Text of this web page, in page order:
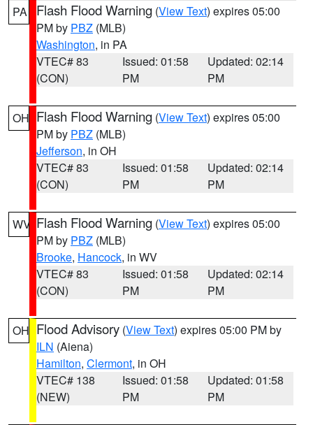
PA Flash Flood Warning (View Text) expires 05:00
PM by PBZ (MLB)
Washington, in PA
VTEC# 83
(CON)
Issued: 01:58
PM
Updated: 02:14
PM
OH Flash Flood Warning (View Text) expires 05:00
PM by PBZ (MLB)
Jefferson, in OH
VTEC# 83
(CON)
Issued: 01:58
PM
Updated: 02:14
PM
WV Flash Flood Warning (View Text) expires 05:00
PM by PBZ (MLB)
Brooke, Hancock, in WV
VTEC# 83
(CON)
Issued: 01:58
PM
Updated: 02:14
PM
OH Flood Advisory (View Text) expires 05:00 PM by
ILN (Aiena)
Hamilton, Clermont, in OH
VTEC# 138
(NEW)
Issued: 01:58
PM
Updated: 01:58
PM